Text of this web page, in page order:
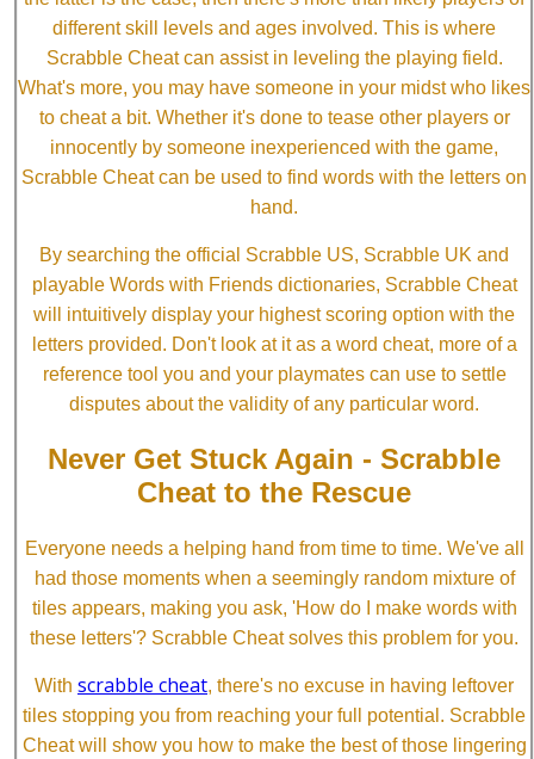
different skill levels and ages involved. This is where
Scrabble Cheat can assist in leveling the playing field.
What's more, you may have someone in your midst who likes
to cheat a bit. Whether it's done to tease other players or
innocently by someone inexperienced with the game,
Scrabble Cheat can be used to find words with the letters on
hand.
By searching the official Scrabble US, Scrabble UK and
playable Words with Friends dictionaries, Scrabble Cheat
will intuitively display your highest scoring option with the
letters provided. Don't look at it as a word cheat, more of a
reference tool you and your playmates can use to settle
disputes about the validity of any particular word.
Never Get Stuck Again - Scrabble
Cheat to the Rescue
Everyone needs a helping hand from time to time. We've all
had those moments when a seemingly random mixture of
tiles appears, making you ask, 'How do I make words with
these letters'? Scrabble Cheat solves this problem for you.
With scrabble cheat, there's no excuse in having leftover
tiles stopping you from reaching your full potential. Scrabble
Cheat will show you how to make the best of those lingering